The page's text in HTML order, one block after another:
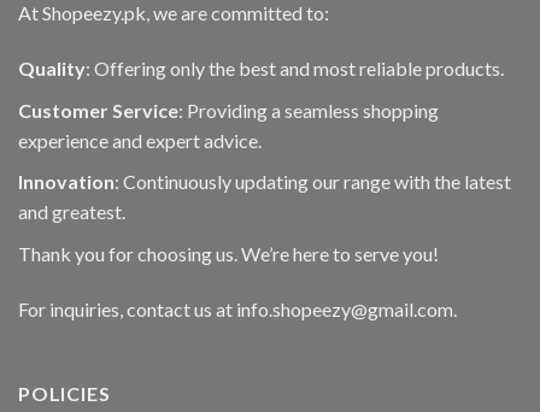
At Shopeezy.pk, we are committed to:
Quality: Offering only the best and most reliable products.
Customer Service: Providing a seamless shopping
experience and expert advice.
Innovation: Continuously updating our range with the latest
and greatest.
Thank you for choosing us. We’re here to serve you!
For inquiries, contact us at info.shopeezy@gmail.com.
POLICIES